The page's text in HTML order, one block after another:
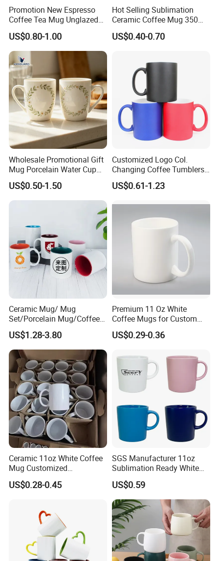
Promotion New Espresso
Coffee Tea Mug Unglazed
Porcelain Arty Ceramic Cup
US$0.80-1.00
Hot Selling Sublimation
Ceramic Coffee Mug 350ml
with Custom Logo for
Christmas with Spoon
US$0.40-0.70
Wholesale Promotional Gift
Mug Porcelain Water Cup
Stoneware Mug Custom
Logo Mug Drinking Cup
Ceramic Printed Mug
US$0.50-1.50
Customized Logo Col.
Changing Coffee Tumblers
Sublimation Ceramic
Porcelain Mug
US$0.61-1.23
Ceramic Mug/ Mug
Set/Porcelain Mug/Coffee
Mug/Tea Cup
US$1.28-3.80
Premium 11 Oz White
Coffee Mugs for Custom
Sublimation Designs,
Ceramic Mug
US$0.29-0.36
Ceramic 11oz White Coffee
Mug Customized
Sublimation Mug
US$0.28-0.45
SGS Manufacturer 11oz
Sublimation Ready White
Ceramic Mug Coffee Cup
Custom Logo Printing
Drinkware Wholesale Bulk
Christmas New Year Coffee
Ceramic Mug
US$0.59